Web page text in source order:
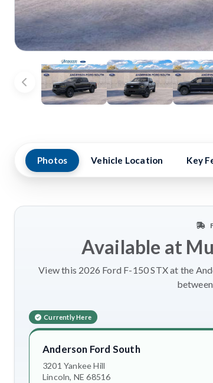
Photos Vehicle Location Key
Available at
View this 2026 Ford F-150 STX at the
Currently Here
Anderson Ford South
3201 Yankee Hill
Lincoln, NE 68516